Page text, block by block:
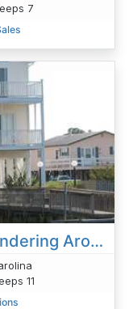
7
Fairmont Street 025 - Floundering Around
11